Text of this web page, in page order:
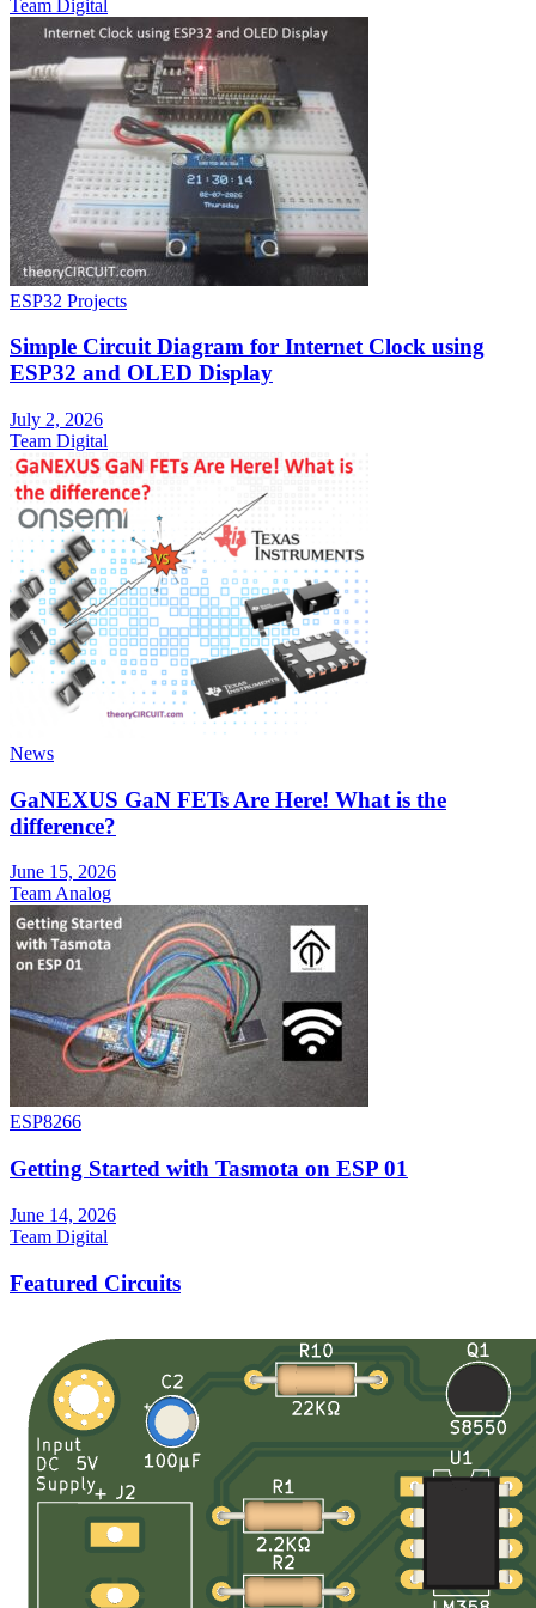
Team Digital
ESP32 Projects
Simple Circuit Diagram for Internet Clock using
ESP32 and OLED Display
July 2, 2026
Team Digital
News
GaNEXUS GaN FETs Are Here! What is the
difference?
June 15, 2026
Team Analog
ESP8266
Getting Started with Tasmota on ESP 01
June 14, 2026
Team Digital
Featured Circuits